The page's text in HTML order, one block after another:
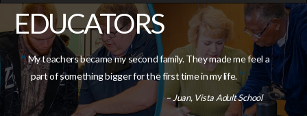
EDUCATORS
My teachers became my second family. They made me feel a
part of something bigger for the first time in my life.
– Juan, Vista Adult School